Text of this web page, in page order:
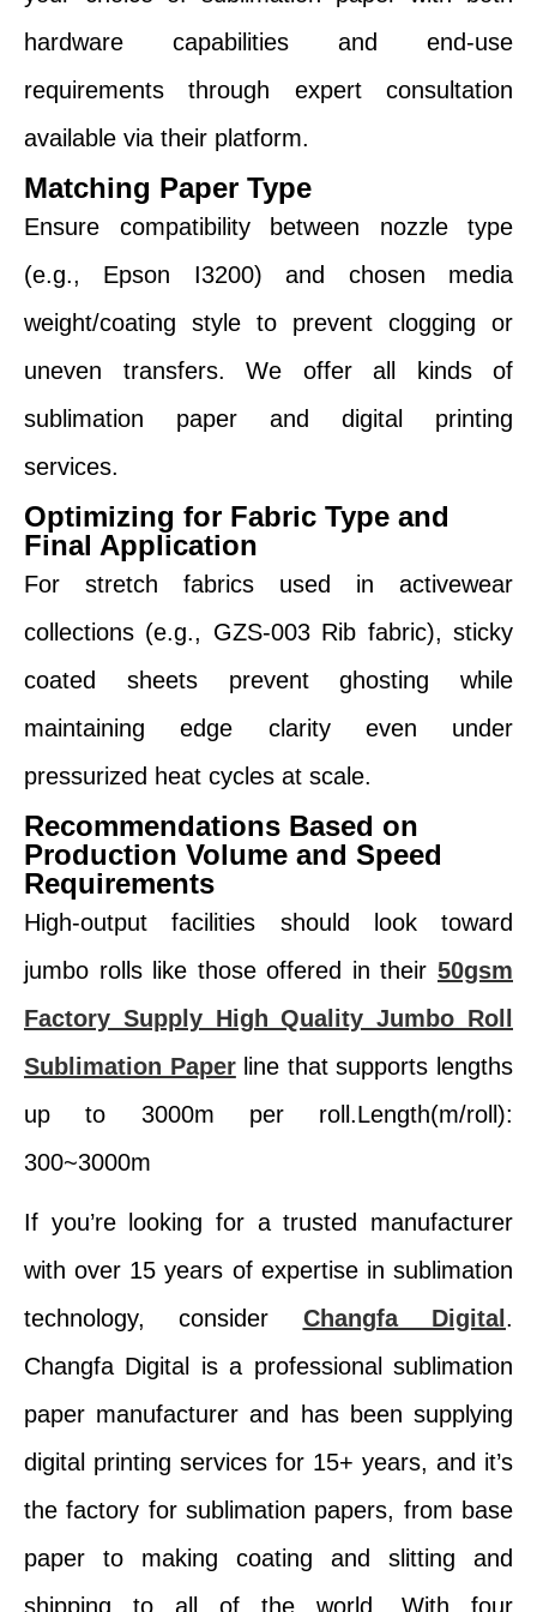
hardware capabilities and end-use
requirements through expert consultation
available via their platform.
Matching Paper Type
Ensure compatibility between nozzle type
(e.g., Epson I3200) and chosen media
weight/coating style to prevent clogging or
uneven transfers. We offer all kinds of
sublimation paper and digital printing
services.
Optimizing for Fabric Type and
Final Application
For stretch fabrics used in activewear
collections (e.g., GZS-003 Rib fabric), sticky
coated sheets prevent ghosting while
maintaining edge clarity even under
pressurized heat cycles at scale.
Recommendations Based on
Production Volume and Speed
Requirements
High-output facilities should look toward
jumbo rolls like those offered in their 50gsm
Factory Supply High Quality Jumbo Roll
Sublimation Paperline that supports lengths
up to 3000m per roll.Length(m/roll):
300~3000m
If you’re looking for a trusted manufacturer
with over 15 years of expertise in sublimation
technology, consider Changfa Digital .
Changfa Digital is a professional sublimation
paper manufacturer and has been supplying
digital printing services for 15+ years, and it’s
the factory for sublimation papers, from base
paper to making coating and slitting and
shipping to all of the world. With four